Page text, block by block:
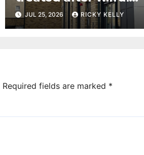
fire at Kilbarchan
property
JUL 25, 2026 RICKY KELLY
Required fields are marked *